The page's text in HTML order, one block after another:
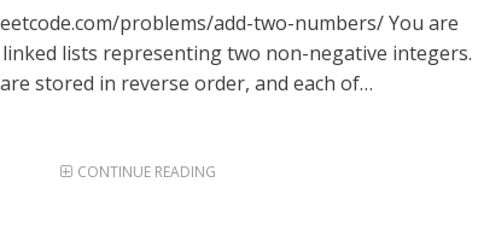
problems/add-two-numbers/ You are
lists representing two non-negative integers.
stored in reverse order, and each of…
CONTINUE READING